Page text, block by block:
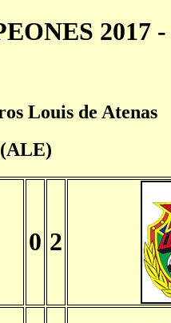
2017 -
Louis de Atenas
0 2